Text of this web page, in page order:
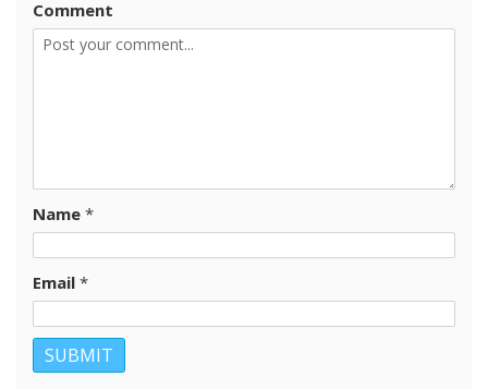
Comment
Name *
Email *